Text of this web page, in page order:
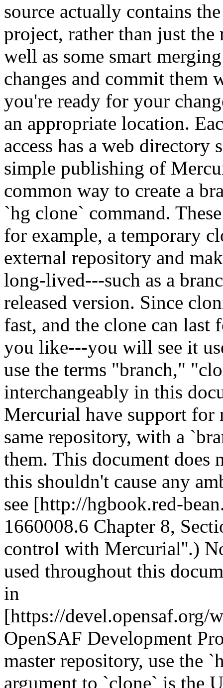
source actually contains
project, rather than just the
well as some smart
changes and commit them
you're ready for your
an appropriate location.
access has a web
simple publishing of
common way to create a
`hg clone` command.
for example, a temporary
external repository and
long-lived---such as a
released version. Since
fast, and the clone can last
you like---you will see it
use the terms "branch,"
interchangeably in this
Mercurial have support for
same repository, with a
them. This document does
this shouldn't cause any
see [http://hgbook.red-
1660008.6 Chapter 8,
control with Mercurial''.)
used throughout this
in
[https://devel.opensaf.org/
OpenSAF Development
master repository, use the
argument to `clone` is the